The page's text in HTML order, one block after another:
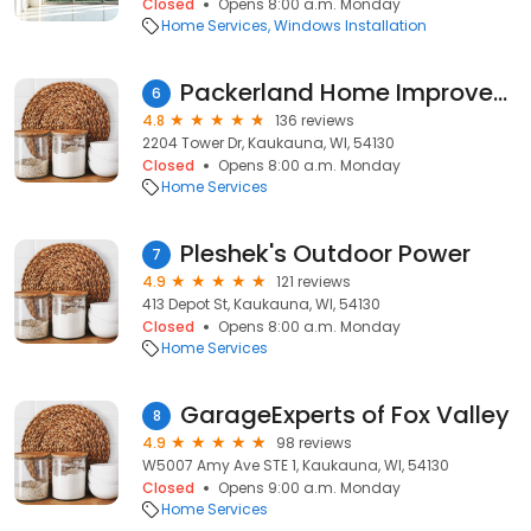
Closed
Opens 8:00 a.m. Monday
Home Services Windows Installation
6 Packerland Home Improvement
4.8
136 reviews
2204 Tower Dr, Kaukauna, WI, 54130
Closed
Opens 8:00 a.m. Monday
Home Services
7 Pleshek's Outdoor Power
4.9
121 reviews
413 Depot St, Kaukauna, WI, 54130
Closed
Opens 8:00 a.m. Monday
Home Services
8 GarageExperts of Fox Valley
4.9
98 reviews
W5007 Amy Ave STE 1, Kaukauna, WI, 54130
Closed
Opens 9:00 a.m. Monday
Home Services